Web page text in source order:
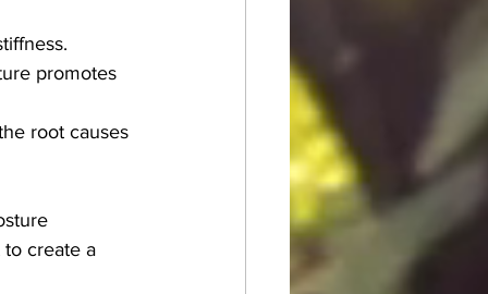
promotes
root causes
create a